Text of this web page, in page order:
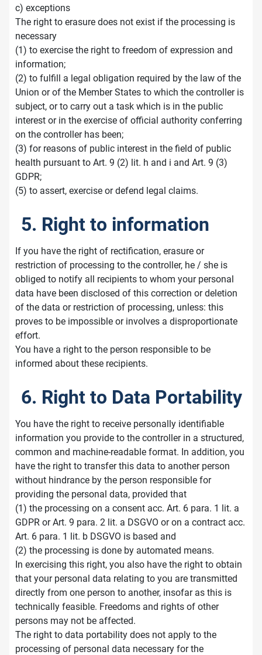
c) exceptions
The right to erasure does not exist if the processing is
necessary
(1) to exercise the right to freedom of expression and
information;
(2) to fulfill a legal obligation required by the law of the
Union or of the Member States to which the controller is
subject, or to carry out a task which is in the public
interest or in the exercise of official authority conferring
on the controller has been;
(3) for reasons of public interest in the field of public
health pursuant to Art. 9 (2) lit. h and i and Art. 9 (3)
GDPR;
(5) to assert, exercise or defend legal claims.
5. Right to information
If you have the right of rectification, erasure or
restriction of processing to the controller, he / she is
obliged to notify all recipients to whom your personal
data have been disclosed of this correction or deletion
of the data or restriction of processing, unless: this
proves to be impossible or involves a disproportionate
effort.
You have a right to the person responsible to be
informed about these recipients.
6. Right to Data Portability
You have the right to receive personally identifiable
information you provide to the controller in a structured,
common and machine-readable format. In addition, you
have the right to transfer this data to another person
without hindrance by the person responsible for
providing the personal data, provided that
(1) the processing on a consent acc. Art. 6 para. 1 lit. a
GDPR or Art. 9 para. 2 lit. a DSGVO or on a contract acc.
Art. 6 para. 1 lit. b DSGVO is based and
(2) the processing is done by automated means.
In exercising this right, you also have the right to obtain
that your personal data relating to you are transmitted
directly from one person to another, insofar as this is
technically feasible. Freedoms and rights of other
persons may not be affected.
The right to data portability does not apply to the
processing of personal data necessary for the